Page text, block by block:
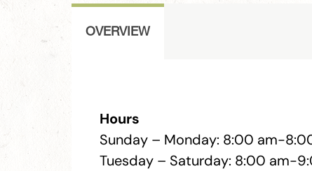
OVERVIEW
Hours
Sunday – Monday: 8:00 am-
Tuesday – Saturday: 8:00 am-